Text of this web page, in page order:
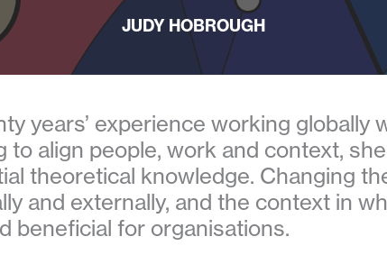
JUDY HOBROUGH
years’ experience working globally
to align people, work and context,
theoretical knowledge. Changing
and externally, and the context in
beneficial for organisations.